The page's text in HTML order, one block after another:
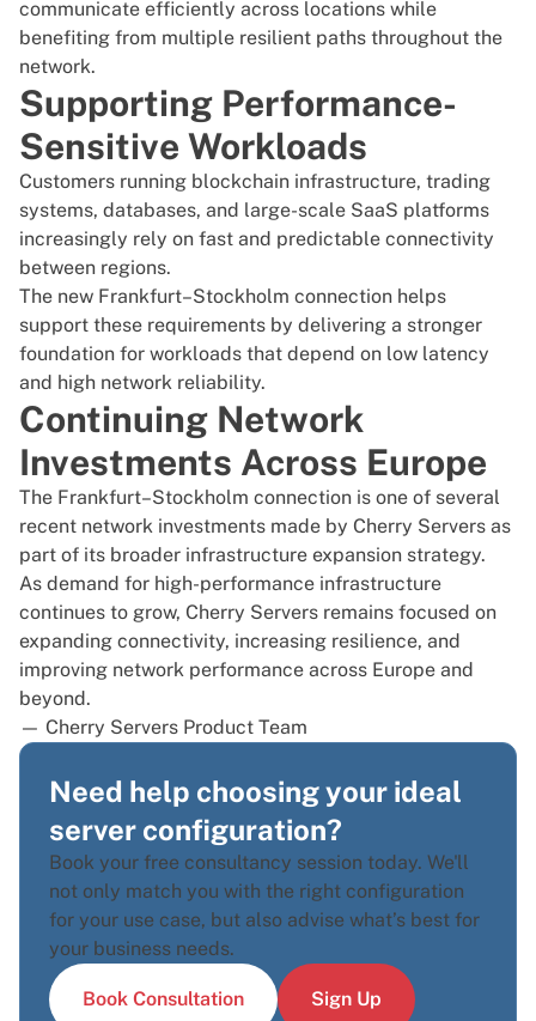
communicate efficiently across locations while
benefiting from multiple resilient paths throughout the
network.
Supporting Performance-
Sensitive Workloads
Customers running blockchain infrastructure, trading
systems, databases, and large-scale SaaS platforms
increasingly rely on fast and predictable connectivity
between regions.
The new Frankfurt–Stockholm connection helps
support these requirements by delivering a stronger
foundation for workloads that depend on low latency
and high network reliability.
Continuing Network
Investments Across Europe
The Frankfurt–Stockholm connection is one of several
recent network investments made by Cherry Servers as
part of its broader infrastructure expansion strategy.
As demand for high-performance infrastructure
continues to grow, Cherry Servers remains focused on
expanding connectivity, increasing resilience, and
improving network performance across Europe and
beyond.
— Cherry Servers Product Team
Need help choosing your ideal
server configuration?
Book your free consultancy session today. We'll
not only match you with the right configuration
for your use case, but also advise what’s best for
your business needs.
Book Consultation Sign Up